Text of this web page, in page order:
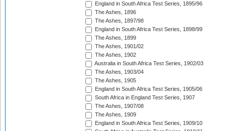
England in South Africa Test Series, 1895/96
The Ashes, 1896
The Ashes, 1897/98
England in South Africa Test Series, 1898/99
The Ashes, 1899
The Ashes, 1901/02
The Ashes, 1902
Australia in South Africa Test Series, 1902/03
The Ashes, 1903/04
The Ashes, 1905
England in South Africa Test Series, 1905/06
South Africa in England Test Series, 1907
The Ashes, 1907/08
The Ashes, 1909
England in South Africa Test Series, 1909/10